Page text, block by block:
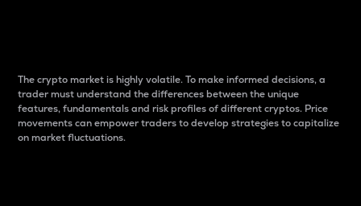
The crypto market is highly volatile. To make informed decisions, a
trader must understand the differences between the unique
features, fundamentals and risk profiles of different cryptos. Price
movements can empower traders to develop strategies to capitalize
on market fluctuations.